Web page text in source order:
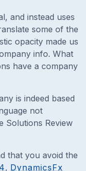
and instead uses
some of the
opacity made us
info. What
have a company
is indeed based
not
Solutions Review
that you avoid the
, DynamicsFx